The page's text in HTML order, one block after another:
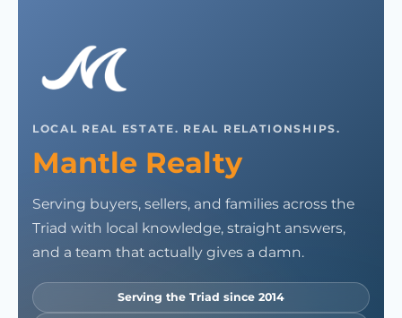
LOCAL REAL ESTATE. REAL RELATIONSHIPS.
Mantle Realty
Serving buyers, sellers, and families across the
Triad with local knowledge, straight answers,
and a team that actually gives a damn.
Serving the Triad since 2014